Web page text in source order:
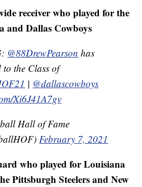
receiver who played for the
and Dallas Cowboys
@88DrewPearson has
to the Class of
| @dallascowboys
Xi6J41A7gv
Hall of Fame
February 7, 2021
who played for Louisiana
Pittsburgh Steelers and New